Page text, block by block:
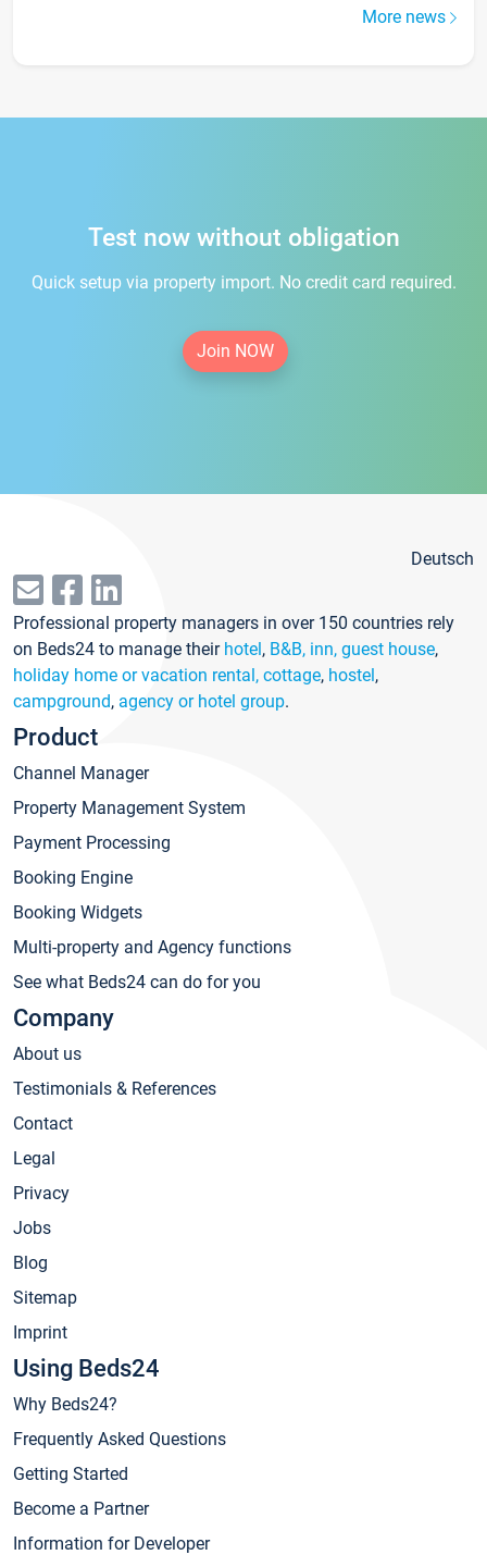
More news
Test now without obligation
Quick setup via property import. No credit card required.
Join NOW
Deutsch
Professional property managers in over 150 countries rely
on Beds24 to manage their hotel, B&B, inn, guest house,
holiday home or vacation rental, cottage, hostel,
campground, agency or hotel group.
Product
Channel Manager
Property Management System
Payment Processing
Booking Engine
Booking Widgets
Multi-property and Agency functions
See what Beds24 can do for you
Company
About us
Testimonials & References
Contact
Legal
Privacy
Jobs
Blog
Sitemap
Imprint
Using Beds24
Why Beds24?
Frequently Asked Questions
Getting Started
Become a Partner
Information for Developer